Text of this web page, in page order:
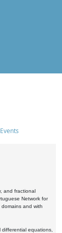
Events
and fractional
Network for
and with
equations,